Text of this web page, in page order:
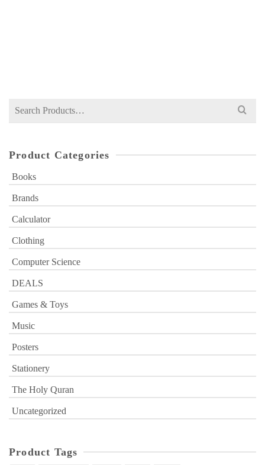
Search
Product Categories
Books
Brands
Calculator
Clothing
Computer Science
DEALS
Games & Toys
Music
Posters
Stationery
The Holy Quran
Uncategorized
Product Tags